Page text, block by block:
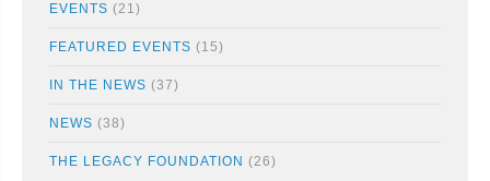
EVENTS (21)
FEATURED EVENTS (15)
IN THE NEWS (37)
NEWS (38)
THE LEGACY FOUNDATION (26)